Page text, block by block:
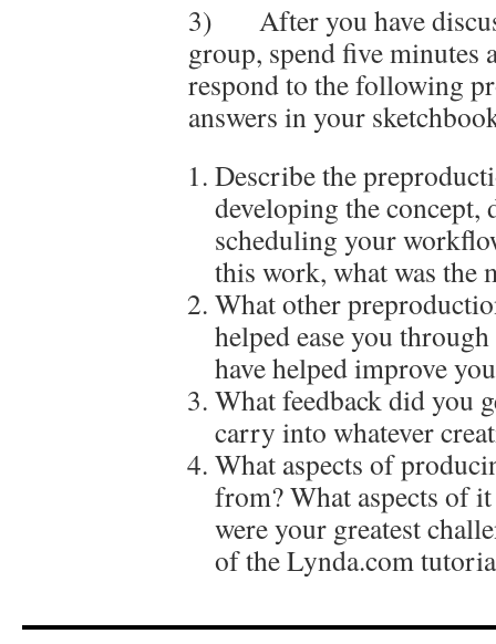
3) After you have
group, spend five minutes
respond to the following
answers in your
Describe the
developing the
scheduling your
this work, what was the
What other
helped ease you
have helped improve
What feedback did you
carry into whatever
What aspects of
from? What aspects of
were your greatest
of the Lynda.com